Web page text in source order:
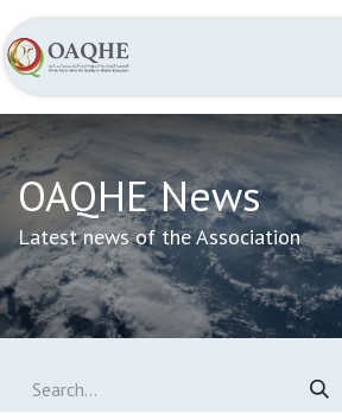
OAQHE News
Latest news of the Association